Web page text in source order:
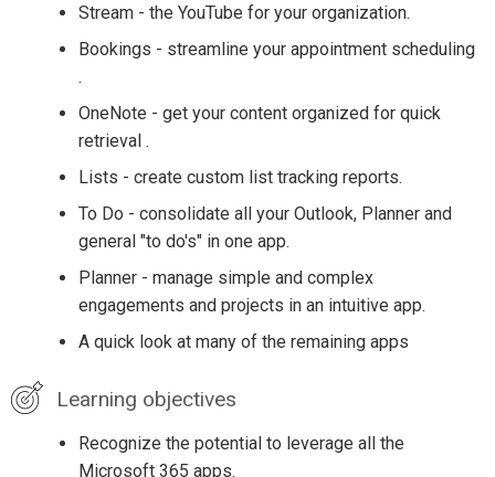
Stream - the YouTube for your organization.
Bookings - streamline your appointment scheduling
.
OneNote - get your content organized for quick
retrieval .
Lists - create custom list tracking reports.
To Do - consolidate all your Outlook, Planner and
general "to do's" in one app.
Planner - manage simple and complex
engagements and projects in an intuitive app.
A quick look at many of the remaining apps
Learning objectives
Recognize the potential to leverage all the
Microsoft 365 apps.